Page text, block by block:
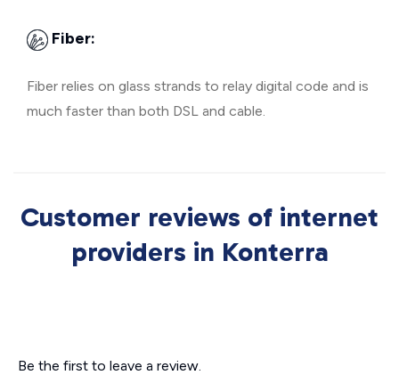
Fiber:
Fiber relies on glass strands to relay digital code and is
much faster than both DSL and cable.
Customer reviews of internet
providers in Konterra
Be the first to leave a review.